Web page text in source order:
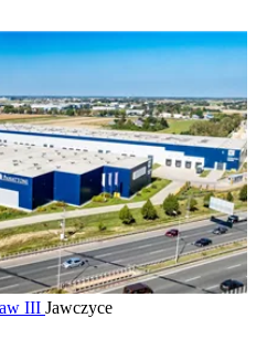
III Jawczyce